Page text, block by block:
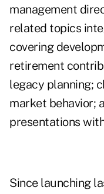
management
related topics
covering
retirement
legacy planning;
market behavior;
presentations
Since launching